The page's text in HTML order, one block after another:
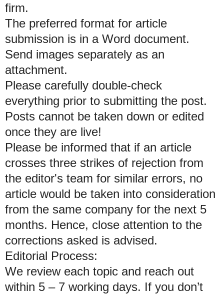
firm.
The preferred format for article
submission is in a Word document.
Send images separately as an
attachment.
Please carefully double-check
everything prior to submitting the post.
Posts cannot be taken down or edited
once they are live!
Please be informed that if an article
crosses three strikes of rejection from
the editor's team for similar errors, no
article would be taken into consideration
from the same company for the next 5
months. Hence, close attention to the
corrections asked is advised.
Editorial Process:
We review each topic and reach out
within 5 – 7 working days. If you don’t